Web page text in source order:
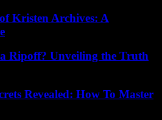
Kristen Archives: A
Ripoff? Unveiling the Truth
Revealed: How To Master